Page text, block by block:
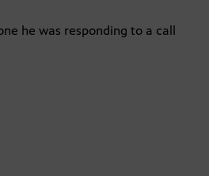
he was responding to a call